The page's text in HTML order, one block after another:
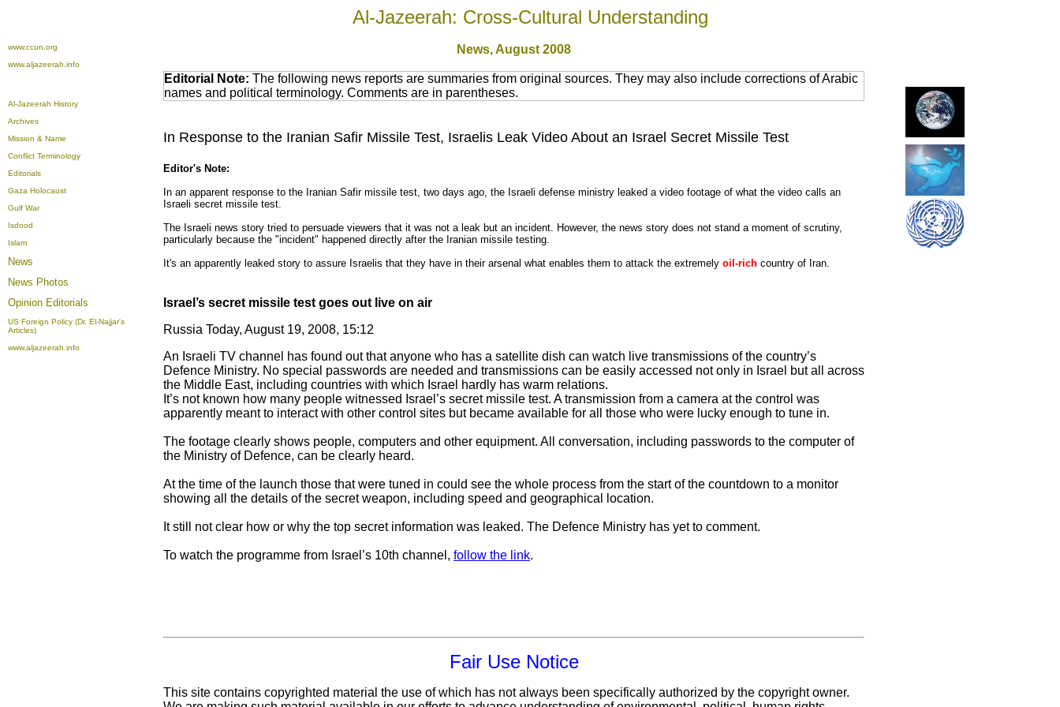
Al-Jazeerah: Cross-Cultural Understanding
www.ccun.org
www.aljazeerah.info
News,August 2008
Al-Jazeerah History
Archives
Mission & Name
Conflict Terminology
Editorials
Gaza Holocaust
Gulf War
Isdood
Islam
News
News Photos
Opinion Editorials
US Foreign Policy (Dr. El-Najjar's
Articles)
www.aljazeerah.info
Editorial Note: The following news reports are summaries from original sources. They may also include corrections of Arabic
names and political terminology. Comments are in parentheses.
In Response to the Iranian Safir Missile Test, Israelis Leak Video About an Israel Secret Missile Test
Editor's Note:
In an apparent response to the Iranian Safir missile test, two days ago, the Israeli defense ministry leaked a video footage of what the video calls an
Israeli secret missile test.
The Israeli news story tried to persuade viewers that it was not a leak but an incident. However, the news story does not stand a moment of scrutiny,
particularly because the "incident" happened directly after the Iranian missile testing.
It's an apparently leaked story to assure Israelis that they have in their arsenal what enables them to attack the extremely oil-rich country of Iran.
Israel’s secret missile test goes out live on air
Russia Today, August 19, 2008, 15:12
An Israeli TV channel has found out that anyone who has a satellite dish can watch live transmissions of the country’s
Defence Ministry. No special passwords are needed and transmissions can be easily accessed not only in Israel but all across
the Middle East, including countries with which Israel hardly has warm relations.
It’s not known how many people witnessed Israel’s secret missile test. A transmission from a camera at the control was
apparently meant to interact with other control sites but became available for all those who were lucky enough to tune in.
The footage clearly shows people, computers and other equipment. All conversation, including passwords to the computer of
the Ministry of Defence, can be clearly heard.
At the time of the launch those that were tuned in could see the whole process from the start of the countdown to a monitor
showing all the details of the secret weapon, including speed and geographical location.
It still not clear how or why the top secret information was leaked. The Defence Ministry has yet to comment.
To watch the programme from Israel’s 10th channel, follow the link.
Fair Use Notice
This site contains copyrighted material the use of which has not always been specifically authorized by the copyright owner.